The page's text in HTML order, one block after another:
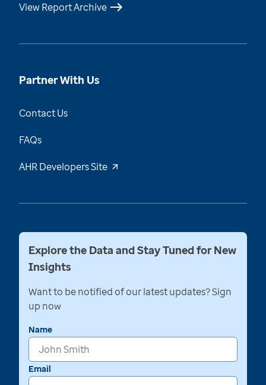
View Report Archive
Partner With Us
Contact Us
FAQs
AHR Developers Site
Explore the Data and Stay Tuned for New
Insights
Want to be notified of our latest updates? Sign
up now
Name
Email